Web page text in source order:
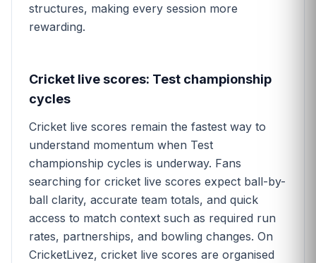
structures, making every session more
rewarding.
Cricket live scores: Test championship
cycles
Cricket live scores remain the fastest way to
understand momentum when Test
championship cycles is underway. Fans
searching for cricket live scores expect ball-by-
ball clarity, accurate team totals, and quick
access to match context such as required run
rates, partnerships, and bowling changes. On
CricketLivez, cricket live scores are organised